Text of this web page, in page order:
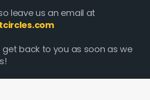
leave us an email at
get back to you as soon as we